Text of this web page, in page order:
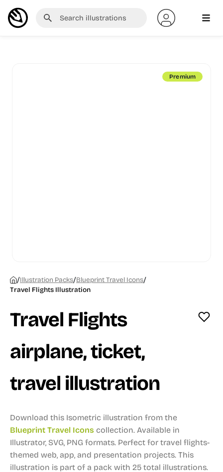
Premium
/Illustration Packs/Blueprint Travel Icons/
Travel Flights Illustration
Travel Flights
airplane, ticket,
travel illustration
Download this Isometric illustration from the
Blueprint Travel Icons collection. Available in
Illustrator, SVG, PNG formats. Perfect for travel flights-
themed web, app, and presentation projects. This
illustration is part of a pack with 25 total illustrations.